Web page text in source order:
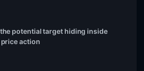
the potential target hiding inside
action